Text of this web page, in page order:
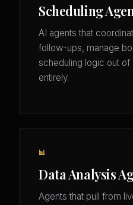
Scheduling
AI agents that
follow-ups, manage
scheduling logic out
entirely.
📊
Data Analysis
Agents that pull from